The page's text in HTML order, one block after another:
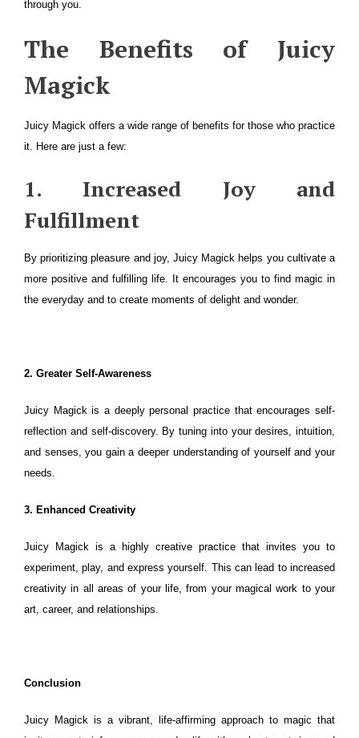
through you.
The Benefits of Juicy
Magick
Juicy Magick offers a wide range of benefits for those who practice
it. Here are just a few:
1. Increased Joy and
Fulfillment
By prioritizing pleasure and joy, Juicy Magick helps you cultivate a
more positive and fulfilling life. It encourages you to find magic in
the everyday and to create moments of delight and wonder.
2. Greater Self-Awareness
Juicy Magick is a deeply personal practice that encourages self-
reflection and self-discovery. By tuning into your desires, intuition,
and senses, you gain a deeper understanding of yourself and your
needs.
3. Enhanced Creativity
Juicy Magick is a highly creative practice that invites you to
experiment, play, and express yourself. This can lead to increased
creativity in all areas of your life, from your magical work to your
art, career, and relationships.
Conclusion
Juicy Magick is a vibrant, life-affirming approach to magic that